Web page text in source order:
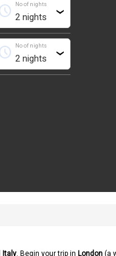
No of nights
›
No of nights
›
Italy. Begin your trip in London (a